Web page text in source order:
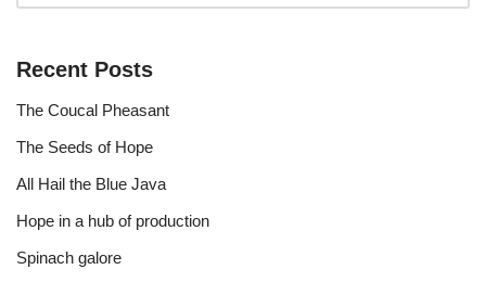
Recent Posts
The Coucal Pheasant
The Seeds of Hope
All Hail the Blue Java
Hope in a hub of production
Spinach galore